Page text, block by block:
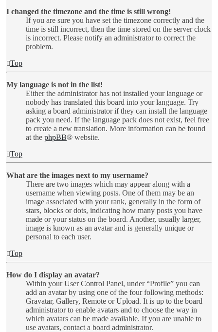
I changed the timezone and the time is still wrong!
If you are sure you have set the timezone correctly and the
time is still incorrect, then the time stored on the server clock
is incorrect. Please notify an administrator to correct the
problem.
Top
My language is not in the list!
Either the administrator has not installed your language or
nobody has translated this board into your language. Try
asking a board administrator if they can install the language
pack you need. If the language pack does not exist, feel free
to create a new translation. More information can be found
at the phpBB® website.
Top
What are the images next to my username?
There are two images which may appear along with a
username when viewing posts. One of them may be an
image associated with your rank, generally in the form of
stars, blocks or dots, indicating how many posts you have
made or your status on the board. Another, usually larger,
image is known as an avatar and is generally unique or
personal to each user.
Top
How do I display an avatar?
Within your User Control Panel, under “Profile” you can
add an avatar by using one of the four following methods:
Gravatar, Gallery, Remote or Upload. It is up to the board
administrator to enable avatars and to choose the way in
which avatars can be made available. If you are unable to
use avatars, contact a board administrator.